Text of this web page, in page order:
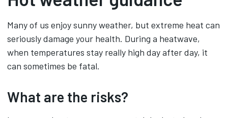
Many of us enjoy sunny weather, but extreme heat can
seriously damage your health. During a heatwave,
when temperatures stay really high day after day, it
can sometimes be fatal.
What are the risks?